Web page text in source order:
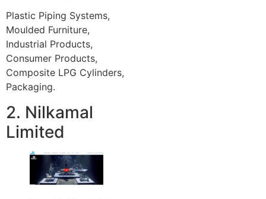
Plastic Piping Systems,
Moulded Furniture,
Industrial Products,
Consumer Products,
Composite LPG Cylinders,
Packaging.
2. Nilkamal
Limited